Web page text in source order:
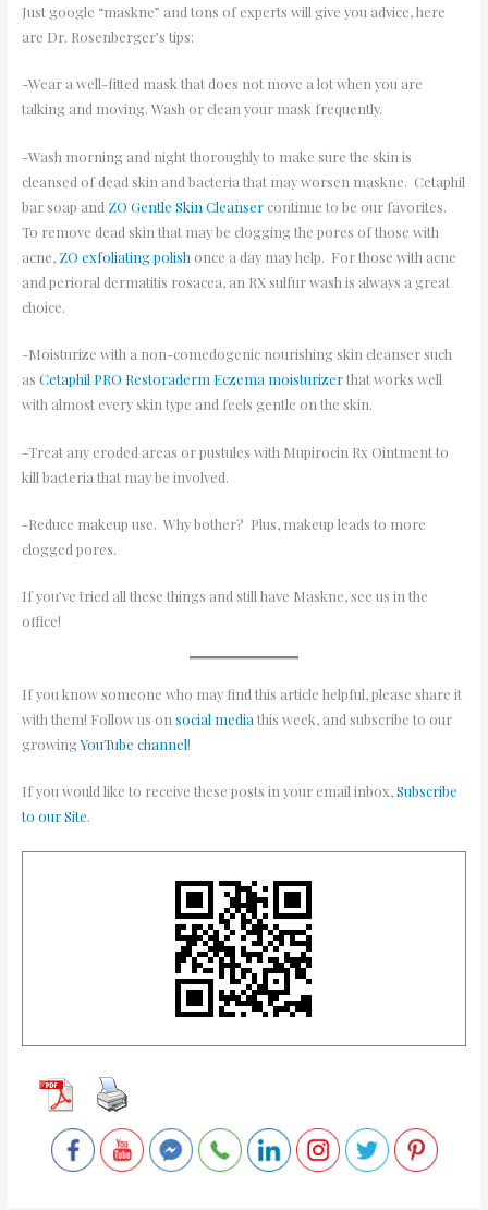
Just google “maskne” and tons of experts will give you advice, here
are Dr. Rosenberger’s tips:
-Wear a well-fitted mask that does not move a lot when you are
talking and moving. Wash or clean your mask frequently.
-Wash morning and night thoroughly to make sure the skin is
cleansed of dead skin and bacteria that may worsen maskne. Cetaphil
bar soap and ZO Gentle Skin Cleansercontinue to be our favorites.
To remove dead skin that may be clogging the pores of those with
acne, ZO exfoliating polish once a day may help. For those with acne
and perioral dermatitis rosacea, an RX sulfur wash is always a great
choice.
-Moisturize with a non-comedogenic nourishing skin cleanser such
as Cetaphil PRO Restoraderm Eczema moisturizerthat works well
with almost every skin type and feels gentle on the skin.
-Treat any eroded areas or pustules with Mupirocin Rx Ointment to
kill bacteria that may be involved.
-Reduce makeup use. Why bother? Plus, makeup leads to more
clogged pores.
If you’ve tried all these things and still have Maskne, see us in the
office!
If you know someone who may find this article helpful, please share it
with them! Follow us on social media this week, and subscribe to our
growingYouTube channel!
If you would like to receive these posts in your email inbox,Subscribe
to our Site.